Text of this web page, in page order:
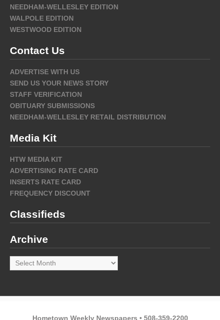
NEEDHAM-WELLESLEY EDITION
WALPOLE EDITION
WESTWOOD EDITION
Contact Us
ADVERTISE WITH US
SEND US YOUR NEWS STORY
STAFF VERIFICATION
OBITUARY SUBMISSIONS
NEEDHAM-WELLESLEY RETAIL DISTRIBUTION
Media Kit
HTW MEDIA KIT
ADVERTISING RATE CARD
INSERTS RATE CARD
FREQUENCY DISCOUNT
Classifieds
Archive
Archive
Hometown Weekly Newspapers • 508-359-2200